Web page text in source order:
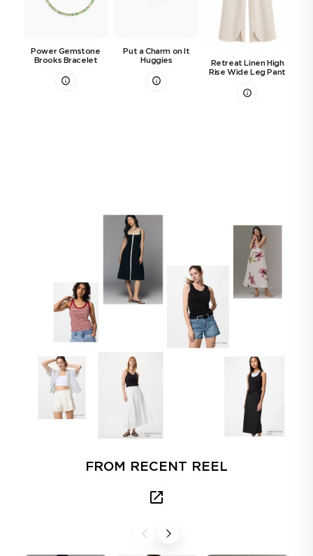
Power Gemstone
Brooks Bracelet
Put a Charm on It
Huggies
Retreat Linen High
Rise Wide Leg Pant
FROM RECENT REEL